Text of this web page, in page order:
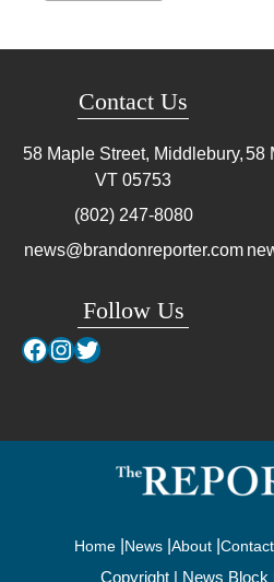
Contact Us
58 Maple Street, Middlebury,
VT 05753
(802) 247-8080
news@brandonreporter.com
Follow Us
Facebook
Instagram
Twitter
58
Home News About Contact
Copyright | News Block